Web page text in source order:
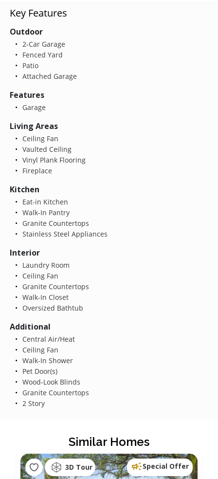
Key Features
Outdoor
2-Car Garage
Fenced Yard
Patio
Attached Garage
Features
Garage
Living Areas
Ceiling Fan
Vaulted Ceiling
Vinyl Plank Flooring
Fireplace
Kitchen
Eat-in Kitchen
Walk-In Pantry
Granite Countertops
Stainless Steel Appliances
Interior
Laundry Room
Ceiling Fan
Granite Countertops
Walk-In Closet
Oversized Bathtub
Additional
Central Air/Heat
Ceiling Fan
Walk-In Shower
Pet Door(s)
Wood-Look Blinds
Granite Countertops
2 Story
Similar Homes
3D Tour Special Offer